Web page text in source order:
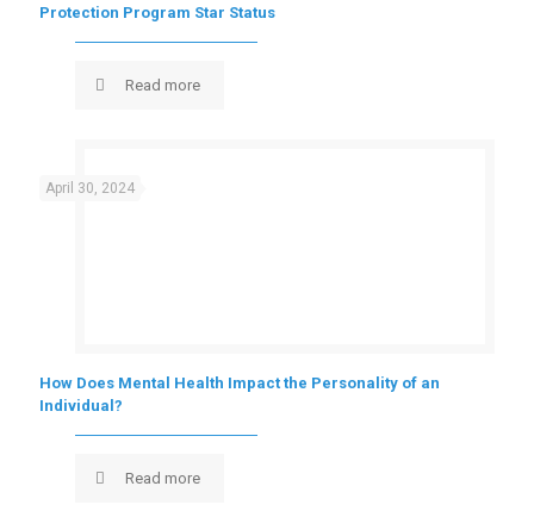
Protection Program Star Status
Read more
April 30, 2024
How Does Mental Health Impact the Personality of an
Individual?
Read more